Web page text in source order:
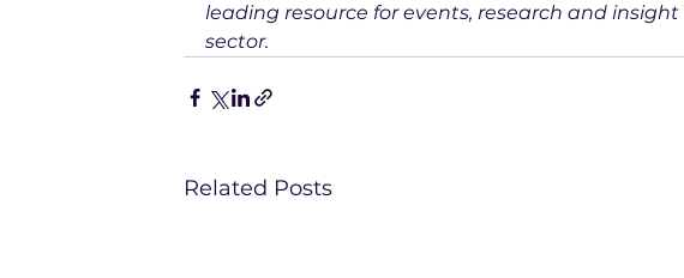
leading resource for events, research and
sector.
Related Posts